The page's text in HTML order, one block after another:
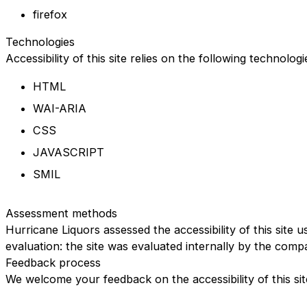
firefox
Technologies
Accessibility of this site relies on the following
HTML
WAI-ARIA
CSS
JAVASCRIPT
SMIL
Assessment methods
Hurricane Liquors assessed the accessibility of this site
evaluation: the site was evaluated internally by the
Feedback process
We welcome your feedback on the accessibility of this